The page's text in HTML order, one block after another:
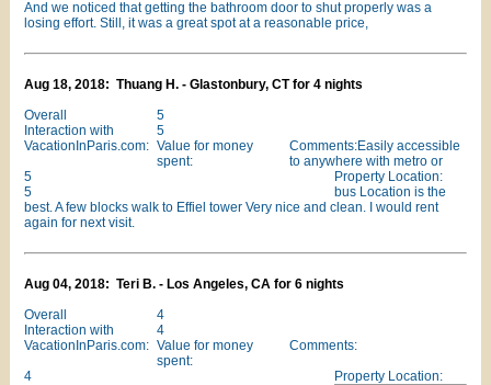
And we noticed that getting the bathroom door to shut properly was a
losing effort. Still, it was a great spot at a reasonable price,
Aug 18, 2018: Thuang H. - Glastonbury, CT for 4 nights
Overall
5
Interaction with
VacationInParis.com:
5
Value for money
spent:
5
Property Location:
5
Comments:Easily accessible
to anywhere with metro or
bus Location is the
best. A few blocks walk to Effiel tower Very nice and clean. I would rent
again for next visit.
Aug 04, 2018: Teri B. - Los Angeles, CA for 6 nights
Overall
4
Interaction with
VacationInParis.com:
4
Value for money
spent:
4
Property Location:
Comments: